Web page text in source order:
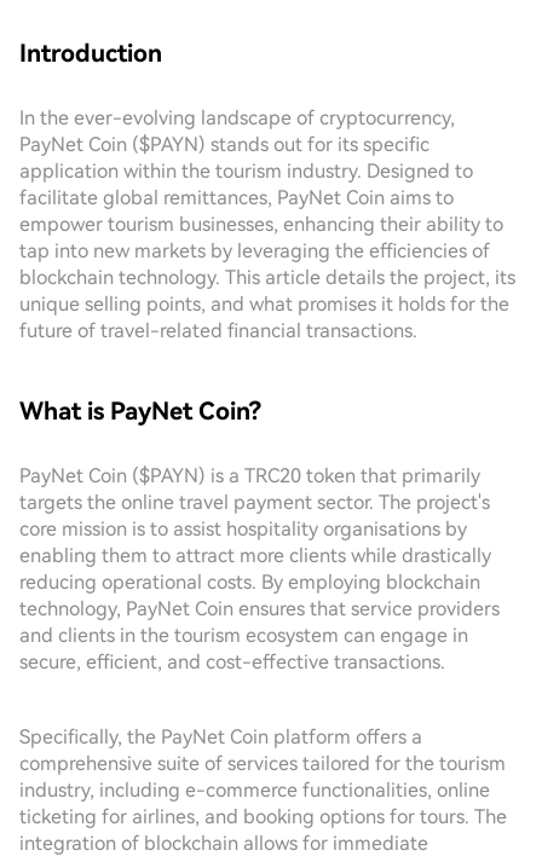
Introduction
In the ever-evolving landscape of cryptocurrency,
PayNet Coin ($PAYN) stands out for its specific
application within the tourism industry. Designed to
facilitate global remittances, PayNet Coin aims to
empower tourism businesses, enhancing their ability to
tap into new markets by leveraging the efficiencies of
blockchain technology. This article details the project, its
unique selling points, and what promises it holds for the
future of travel-related financial transactions.
What is PayNet Coin?
PayNet Coin ($PAYN) is a TRC20 token that primarily
targets the online travel payment sector. The project's
core mission is to assist hospitality organisations by
enabling them to attract more clients while drastically
reducing operational costs. By employing blockchain
technology, PayNet Coin ensures that service providers
and clients in the tourism ecosystem can engage in
secure, efficient, and cost-effective transactions.
Specifically, the PayNet Coin platform offers a
comprehensive suite of services tailored for the tourism
industry, including e-commerce functionalities, online
ticketing for airlines, and booking options for tours. The
integration of blockchain allows for immediate